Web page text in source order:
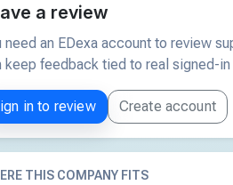
a review
need an EDexa account to review
keep feedback tied to real signed-in
in to review Create account
THIS COMPANY FITS